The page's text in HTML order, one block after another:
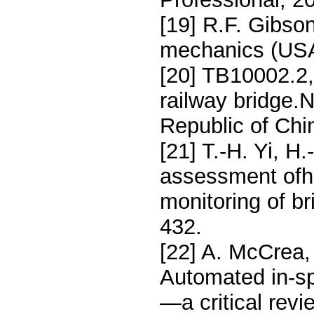
[19] R.F.
mechanics
[20]
railway
Republic of
[21] T.-H. Yi,
assessment
monitoring of
432.
[22] A.
Automated in-
—a critical